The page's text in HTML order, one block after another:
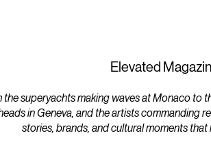
Elevated
the superyachts making waves at Monaco to
in Geneva, and the artists
stories, brands, and cultural moments